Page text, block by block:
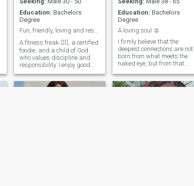
Education: Bachelors
Degree
Fun, friendly, loving and reserved. No nudes!!!
A fitness freak 🏋️‍♀️, a certified
foodie, and a child of God
who values discipline and
responsibility. I enjoy good
sarcasm with dark humor
Education: Bachelors
Degree
A loving soul ☺️
I firmly believe that the
deepest connections are not
born from what meets the
naked eye, but from that
souls recognize each other. I
don't seek perfection or